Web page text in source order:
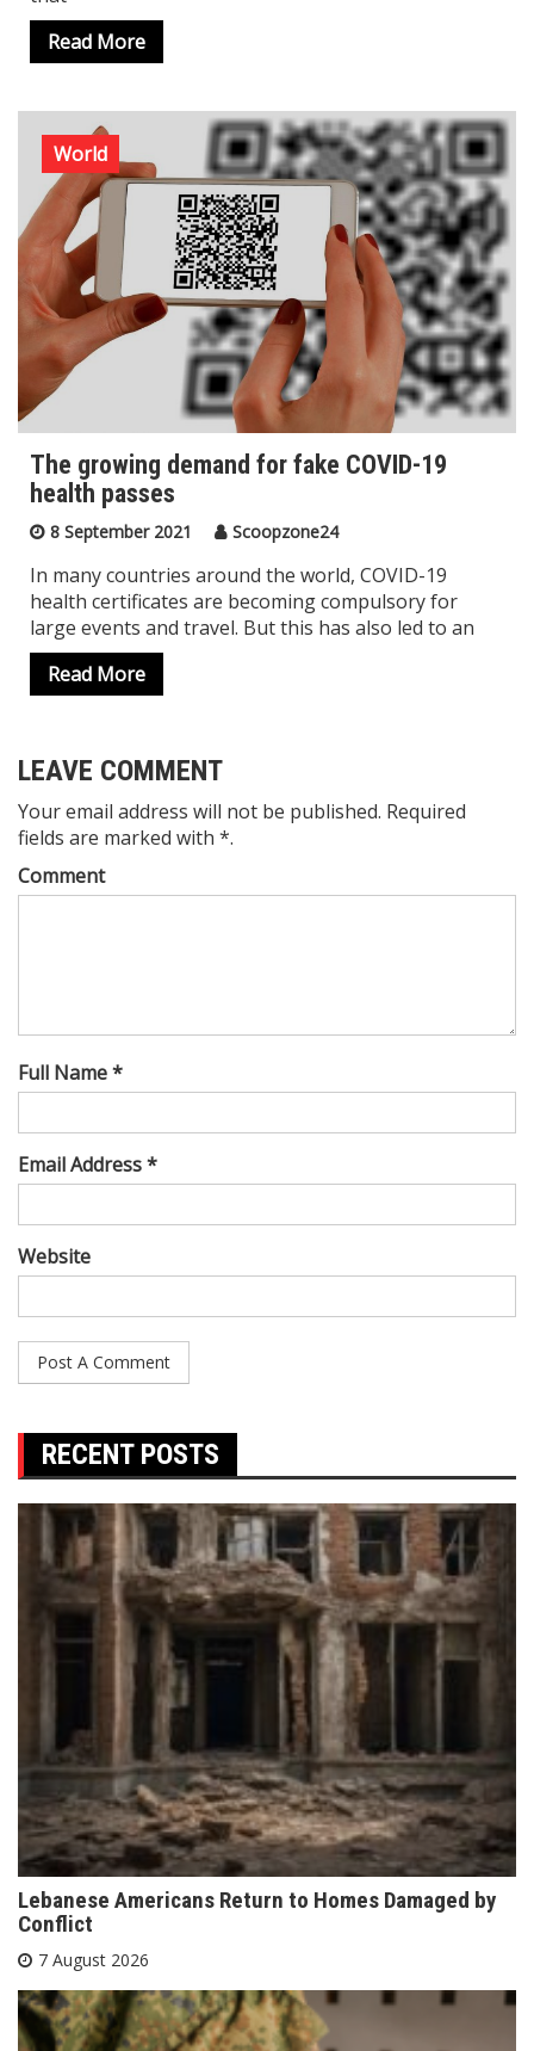
Read More
World
The growing demand for fake COVID-19
health passes
8 September 2021 Scoopzone24
In many countries around the world, COVID-19
health certificates are becoming compulsory for
large events and travel. But this has also led to an
Read More
LEAVE COMMENT
Your email address will not be published. Required
fields are marked with *.
Comment
Full Name *
Email Address *
Website
RECENT POSTS
Lebanese Americans Return to Homes Damaged by
Conflict
7 August 2026